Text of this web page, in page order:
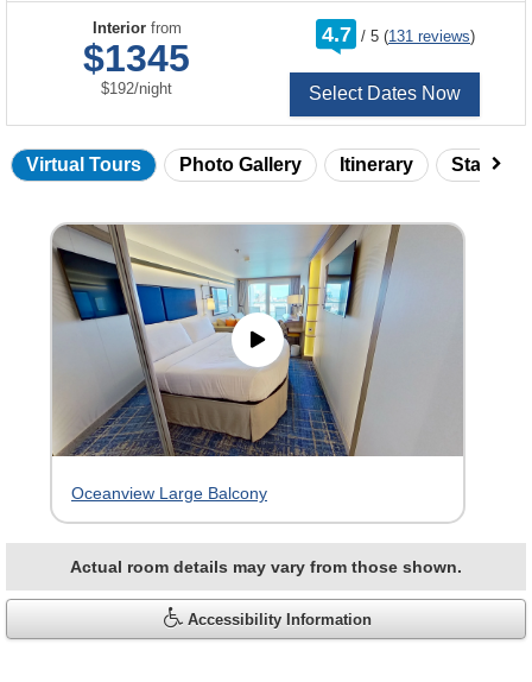
Interiorfrom
$1345
$192/per
night
4.7 /
rating
out
5 (131 reviews)
Select Dates Now
Virtual Tours Photo Gallery Itinerary
gallery
Oceanview Large Balcony
Actual room details may vary from those shown.
Accessibility Information